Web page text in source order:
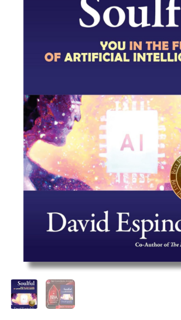
Book Cover Contest